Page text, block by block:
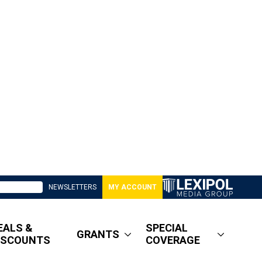
NEWSLETTERS MY ACCOUNT
&
GRANTS
SPECIAL
COVERAGE